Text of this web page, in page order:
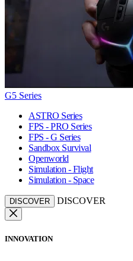
G5 Series
ASTRO Series
FPS - PRO Series
FPS - G Series
Sandbox Survival
Openworld
Simulation - Flight
Simulation - Space
DISCOVER DISCOVER
INNOVATION